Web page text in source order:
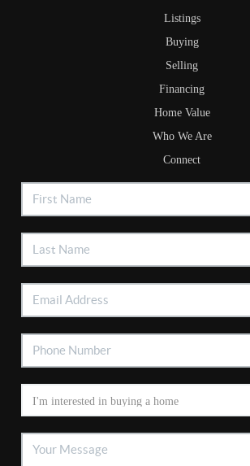
Listings
Buying
Selling
Financing
Home Value
Who We Are
Connect